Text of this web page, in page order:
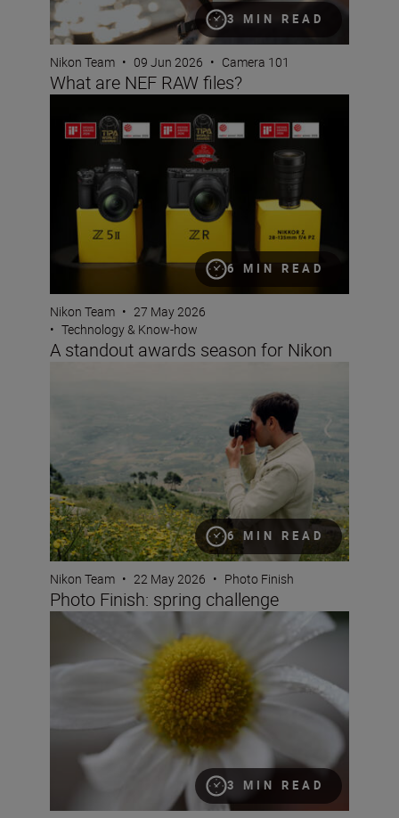
3 MIN READ
Nikon Team • 09 Jun 2026 • Camera 101
What are NEF RAW files?
6 MIN READ
Nikon Team • 27 May 2026
• Technology & Know-how
A standout awards season for Nikon
6 MIN READ
Nikon Team • 22 May 2026 • Photo Finish
Photo Finish: spring challenge
3 MIN READ
What is magnification (or maximum reproduction)